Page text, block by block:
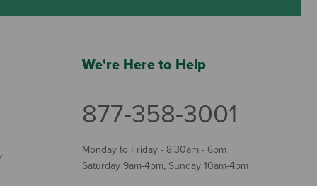
We're Here to Help
877-358-3001
Monday to Friday - 8:30am - 6pm
Saturday 9am-4pm, Sunday 10am-4pm